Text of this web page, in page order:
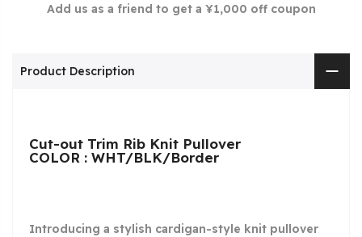
Add us as a friend to get a ¥1,000 off coupon
Product Description
Cut-out Trim Rib Knit Pullover
COLOR : WHT/BLK/Border
Introducing a stylish cardigan-style knit pullover